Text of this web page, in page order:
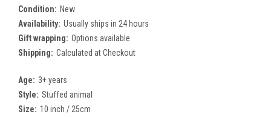
Condition: New
Availability: Usually ships in 24 hours
Gift wrapping: Options available
Shipping: Calculated at Checkout
Age: 3+ years
Style: Stuffed animal
Size: 10 inch / 25cm